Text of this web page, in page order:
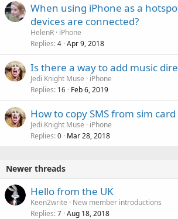
When using iPhone as a
devices are connected?
HelenR iPhone
Replies 4 Apr 9, 2018
Is there a way to add music
Jedi Knight Muse
iPhone
Replies 16 Feb 6, 2019
How to copy SMS from sim
Jedi Knight Muse
iPhone
Replies 0 Mar 28, 2018
Newer threads
Hello from the UK
Keen2write
New member introductions
Replies 7 Aug 18, 2018